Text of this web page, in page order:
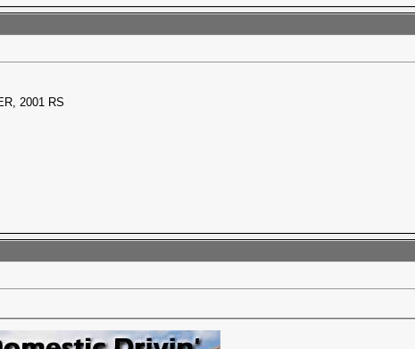
2001 RS